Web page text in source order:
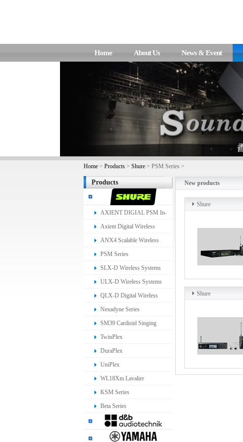
Home About Us News & Event
Home > Products > Shure > PSM Series >
Products
AXIENT DIGIAL PSM In-
Ear Monitoring System
Axient Digital Wireless
Systems
ANX4 Scalable Wireless
Receiver
PSM Series
SLX-D Wireless Systems
ULX-D Wireless Systems
QLX-D Digital Wireless
System
Nexadyne Series
SM39 Cardioid Singing
Headset Microphone
TwinPlex
DuraPlex
UniPlex
WL18Xm Lavalier
Microphone
KSM Series
Beta Series
New products
Shure
Shure